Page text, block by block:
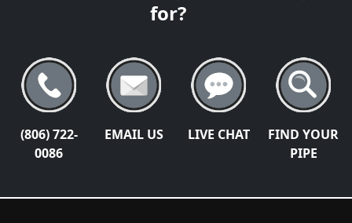
for?
(806) 722-
0086
EMAIL US LIVE CHAT
FIND YOUR
PIPE